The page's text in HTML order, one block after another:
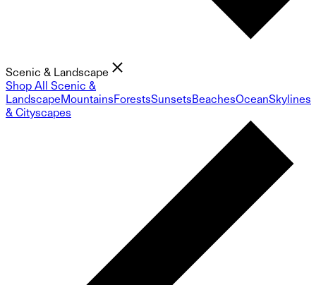
Scenic & Landscape
Shop All Scenic &
LandscapeMountainsForestsSunsetsBeachesOceanSkylines
& Cityscapes